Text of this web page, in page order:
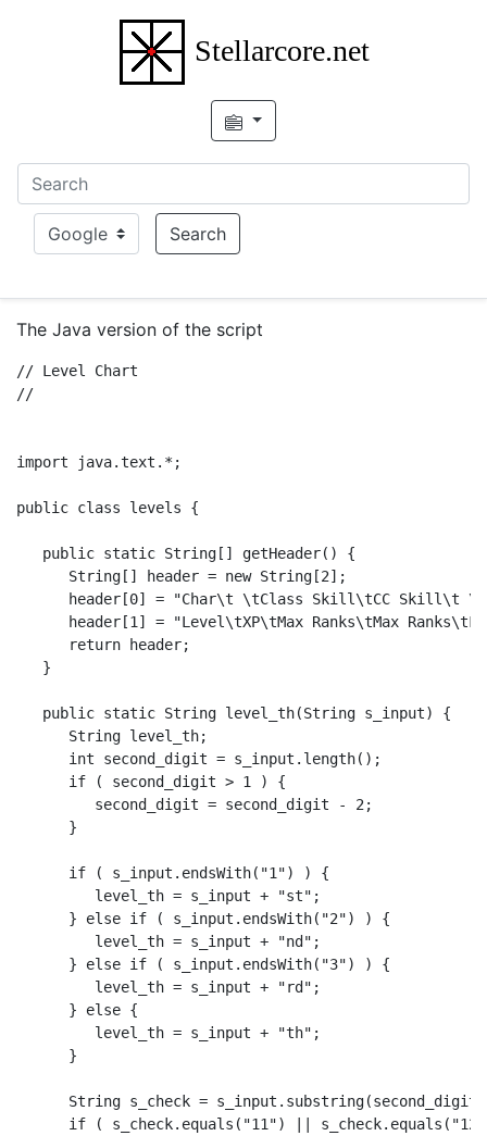
Stellarcore.net
Choice Search
The Java version of the script
// Level Chart
//
import java.text.*;
public class levels {
   public static String[] getHeader() {
      String[] header = new String[2];
header[0] = "Char\t \tClass Skill\tCC Skill\t
header[1] = "Level\tXP\tMax Ranks\tMax
      return header;
   }
   public static String level_th(String s_input) {
      String level_th;
      int second_digit = s_input.length();
      if ( second_digit > 1 ) {
         second_digit = second_digit - 2;
      }
      if ( s_input.endsWith("1") ) {
         level_th = s_input + "st";
      } else if ( s_input.endsWith("2") ) {
         level_th = s_input + "nd";
      } else if ( s_input.endsWith("3") ) {
         level_th = s_input + "rd";
      } else {
         level_th = s_input + "th";
      }
String s_check =
if ( s_check.equals("11") ||